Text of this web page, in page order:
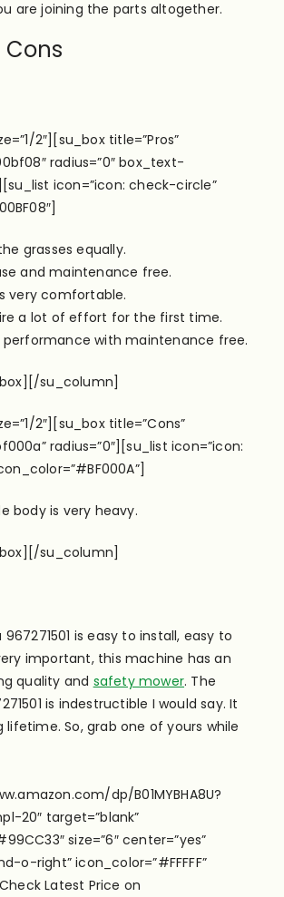
are joining the parts altogether.
Cons
2″][su_box title=”Pros”
radius=”0″ box_text-
icon=”icon: check-circle”
grasses equally.
and maintenance free.
very comfortable.
a lot of effort for the first time.
performance with maintenance free.
su_column]
2″][su_box title=”Cons”
radius=”0″][su_list icon=”icon:
body is very heavy.
su_column]
967271501 is easy to install, easy to
important, this machine has an
quality and safety mower. The
is indestructible I would say. It
lifetime. So, grab one of yours while
dp/B01MYBHA8U?
20″ target=”blank”
size=”6″ center=”yes”
o-right” icon_color=”#FFFFF”
Latest Price on